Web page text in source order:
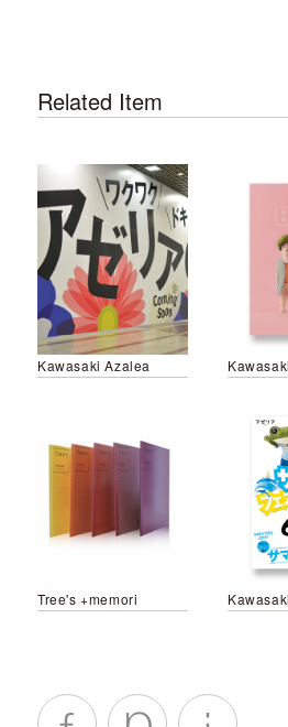
Related Item
Kawasaki Azalea
Tree's +memori